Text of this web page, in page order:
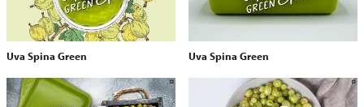
Uva Spina Green Uva Spina Green